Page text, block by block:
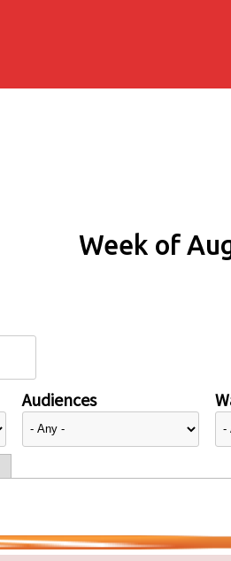
Week of
Audiences